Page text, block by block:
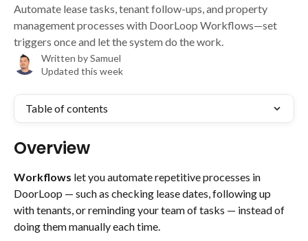
Automate lease tasks, tenant follow-ups, and property
management processes with DoorLoop Workflows—set
triggers once and let the system do the work.
Written bySamuel
Updated this week
Table of contents
Overview
Workflows let you automate repetitive processes in
DoorLoop — such as checking lease dates, following up
with tenants, or reminding your team of tasks — instead of
doing them manually each time.